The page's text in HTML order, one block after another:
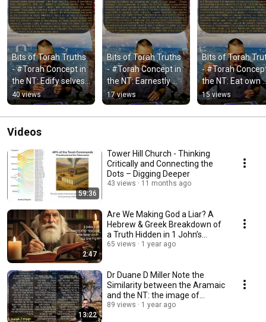
Bits of Torah Truths
- #Torah Concept in
the NT: Edify selves
with singing -
Episode 843
40 views
Bits of Torah Truths
- #Torah Concept in
the NT: Earnestly
contend for faith -
Episode 842
17 views
Bits of Torah
- #Torah
the NT: Eat own
bread in
Episode 841
15 views
Videos
59:36
Tower Hill Church - Thinking
Critically and Connecting the
Dots – Digging Deeper
43 views 11 months ago
2:47
Are We Making God a Liar? A
Hebrew & Greek Breakdown of
a Truth Hidden in 1 John’s
Warning
65 views 1 year ago
13:22
Dr Duane D Miller Note the
Similarity between the Aramaic
and the NT: the image of
unquenchable fire
89 views 1 year ago